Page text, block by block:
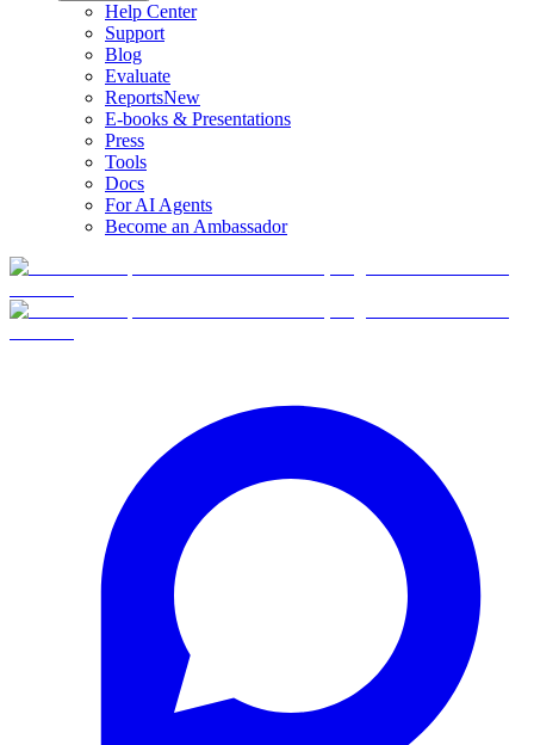
Help Center
Support
Blog
Evaluate
ReportsNew
E-books & Presentations
Press
Tools
Docs
For AI Agents
Become an Ambassador